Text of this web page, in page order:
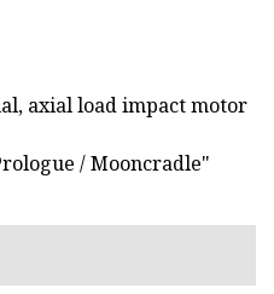
axial load impact motor
/ Mooncradle"